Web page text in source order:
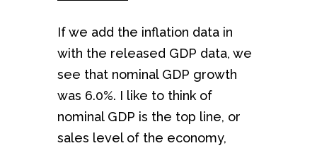
If we add the inflation data in
with the released GDP data, we
see that nominal GDP growth
was 6.0%. I like to think of
nominal GDP is the top line, or
sales level of the economy,